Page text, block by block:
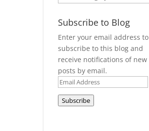
Subscribe to Blog
Enter your email address to
subscribe to this blog and
receive notifications of new
posts by email.
Email
Subscribe